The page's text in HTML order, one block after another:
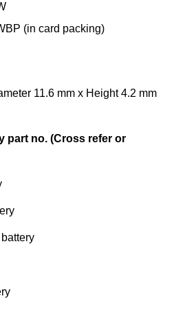
(in card packing)
11.6 mm x Height 4.2 mm
part no. (Cross refer or